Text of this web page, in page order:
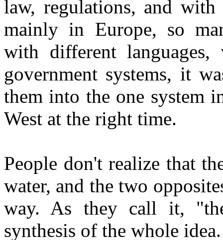
law, regulations, and
mainly in Europe, so
with different
government systems, it
them into the one system
West at the right time.
People don't realize that
water, and the two
way. As they call it,
synthesis of the whole idea.